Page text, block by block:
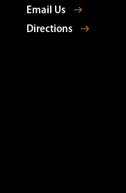
Email Us
Directions